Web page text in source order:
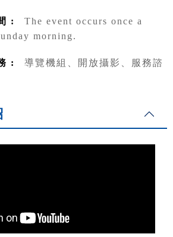
:
The event occurs once a
morning.
:
導覽機組、開放攝影、服務諮